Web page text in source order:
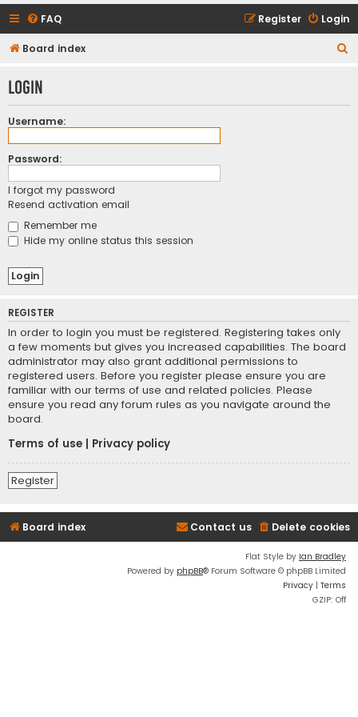
FAQ Login
Register
Board index
r
Login
Username:
Password:
I forgot my password
Resend activation email
Remember me
Hide my online status this session
REGISTER
In order to login you must be registered. Registering takes only
a few moments but gives you increased capabilities. The board
administrator may also grant additional permissions to
registered users. Before you register please ensure you are
familiar with our terms of use and related policies. Please
ensure you read any forum rules as you navigate around the
board.
Terms of use
Privacy policy
Register
Board index Delete cookies
Contact us
Flat Style by Ian Bradley
Powered by phpBB® Forum Software © phpBB Limited
Privacy | Terms
GZIP: Off